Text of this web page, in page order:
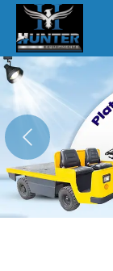
Previous